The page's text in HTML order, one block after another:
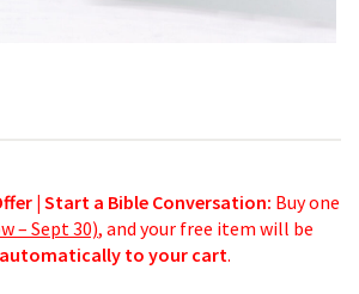
| Start a Bible Conversation: Buy one
– Sept 30), and your free item will be
automatically to your cart.